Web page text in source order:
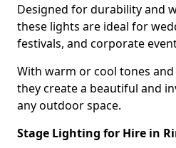
Designed for durability and
these lights are ideal for
festivals, and corporate
With warm or cool tones
they create a beautiful and
any outdoor space.
Stage Lighting for Hire in